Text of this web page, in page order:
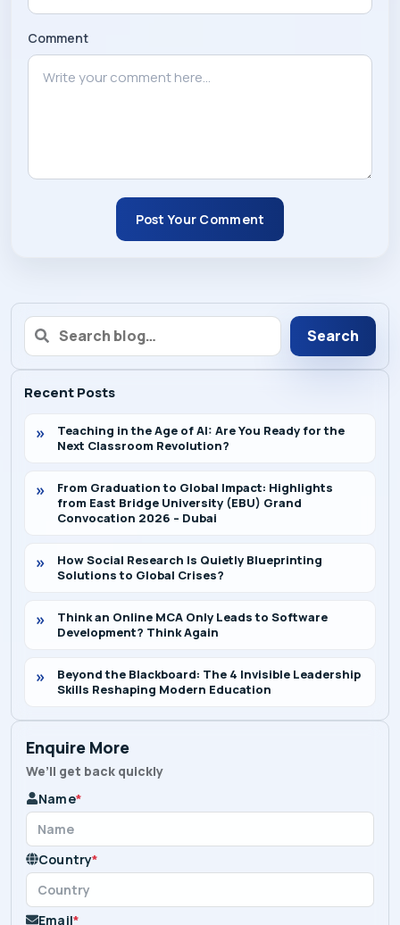
Comment
Post Your Comment
Search
Recent Posts
Teaching in the Age of AI: Are You Ready for the
Next Classroom Revolution?
From Graduation to Global Impact: Highlights
from East Bridge University (EBU) Grand
Convocation 2026 – Dubai
How Social Research Is Quietly Blueprinting
Solutions to Global Crises?
Think an Online MCA Only Leads to Software
Development? Think Again
Beyond the Blackboard: The 4 Invisible Leadership
Skills Reshaping Modern Education
Enquire More
We’ll get back quickly
Name*
Country*
Email*